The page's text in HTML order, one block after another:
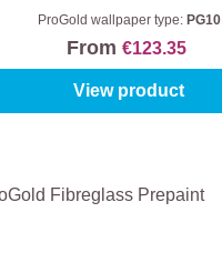
ProGold wallpaper type: PG10
From €123.35
View product